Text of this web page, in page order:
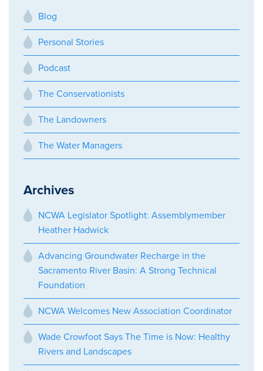
Blog
Personal Stories
Podcast
The Conservationists
The Landowners
The Water Managers
Archives
NCWA Legislator Spotlight: Assemblymember
Heather Hadwick
Advancing Groundwater Recharge in the
Sacramento River Basin: A Strong Technical
Foundation
NCWA Welcomes New Association Coordinator
Wade Crowfoot Says The Time is Now: Healthy
Rivers and Landscapes